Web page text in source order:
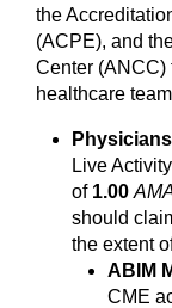
the
(ACPE), and
Center (ANCC)
healthcare
Physicians
Live
of 1.00
should
the extent
ABIM
CME